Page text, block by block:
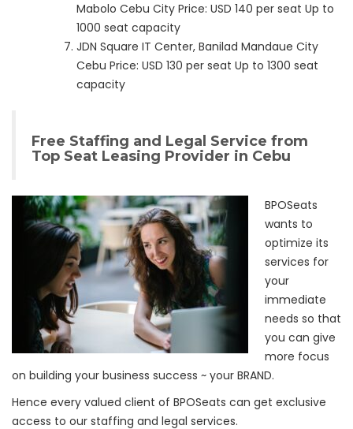
Mabolo Cebu City Price: USD 140 per seat Up to
1000 seat capacity
JDN Square IT Center, Banilad Mandaue City
Cebu Price: USD 130 per seat Up to 1300 seat
capacity
Free Staffing and Legal Service from
Top Seat Leasing Provider in Cebu
BPOSeats
wants to
optimize its
services for
your
immediate
needs so that
you can give
more focus
on building your business success ~ your BRAND.
Hence every valued client of BPOSeats can get exclusive
access to our staffing and legal services.